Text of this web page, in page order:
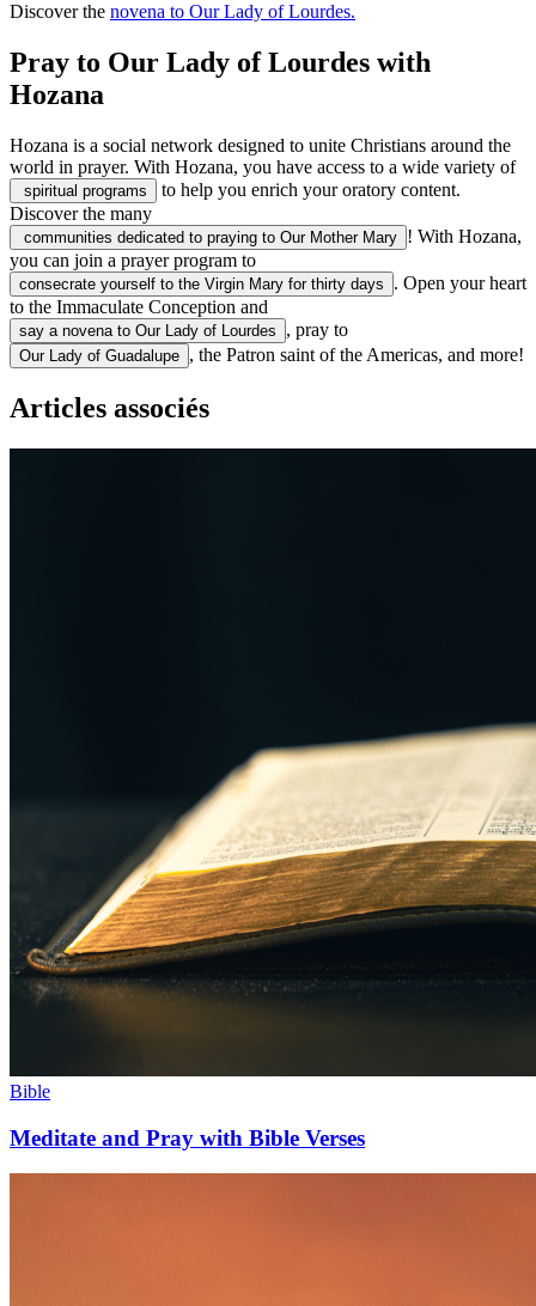
Discover the novena to Our Lady of Lourdes.
Pray to Our Lady of Lourdes with
Hozana
Hozana is a social network designed to unite Christians around the
world in prayer. With Hozana, you have access to a wide variety of
spiritual programs
to help you enrich your oratory content.
Discover the many
communities dedicated to praying to Our Mother Mary ! With Hozana,
you can join a prayer program to
consecrate yourself to the Virgin Mary for thirty days
. Open your heart
to the Immaculate Conception and
say a novena to Our Lady of Lourdes , pray to
Our Lady of Guadalupe , the Patron saint of the Americas, and more!
Articles associés
Bible
Meditate and Pray with Bible Verses